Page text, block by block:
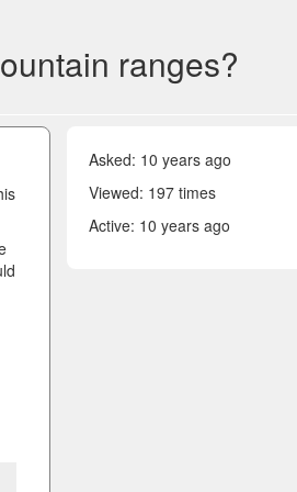
ranges?
Asked: 10 years ago
Viewed: 197 times
Active: 10 years ago